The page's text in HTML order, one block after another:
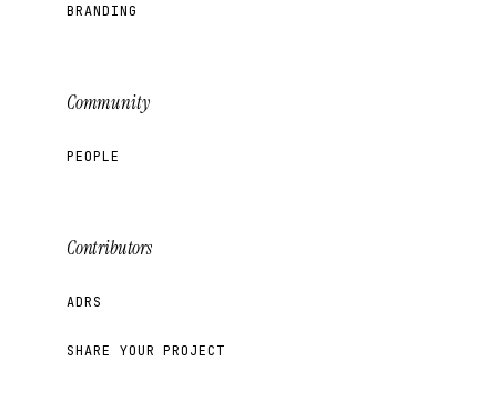
BRANDING
Community
PEOPLE
Contributors
ADRS
SHARE YOUR PROJECT